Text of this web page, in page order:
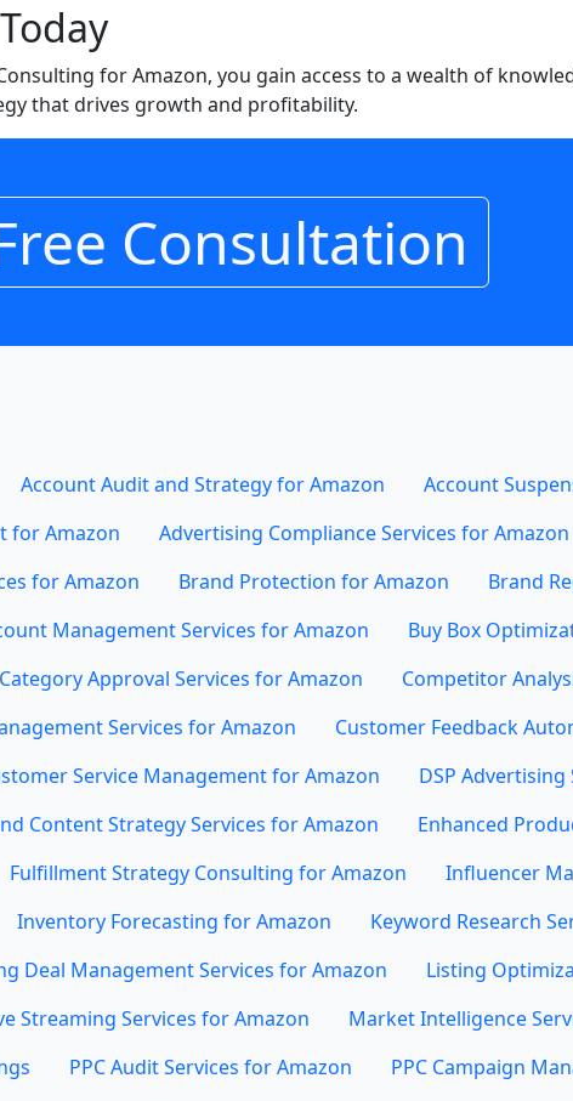
for Amazon, you gain access to a wealth of
that drives growth and profitability.
Consultation
Account Audit and Strategy for Amazon
Account
for Amazon Advertising Compliance Services for Amazon
for Amazon Brand Protection for Amazon
Brand
Management Services for Amazon
Buy Box
Category Approval Services for Amazon
Competitor
Services for Amazon
Customer Feedback
Service Management for Amazon
DSP
Content Strategy Services for Amazon
Enhanced
Fulfillment Strategy Consulting for Amazon
Influencer
Inventory Forecasting for Amazon
Keyword Research
Deal Management Services for Amazon
Listing
Streaming Services for Amazon
Market Intelligence
PPC Audit Services for Amazon
PPC Campaign